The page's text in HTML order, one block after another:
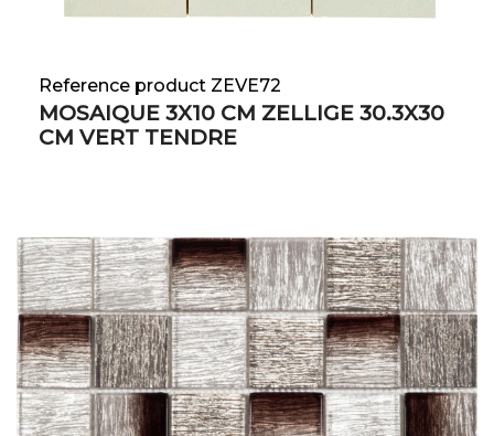
Reference product ZEVE72
MOSAIQUE 3X10 CM ZELLIGE 30.3X30
CM VERT TENDRE